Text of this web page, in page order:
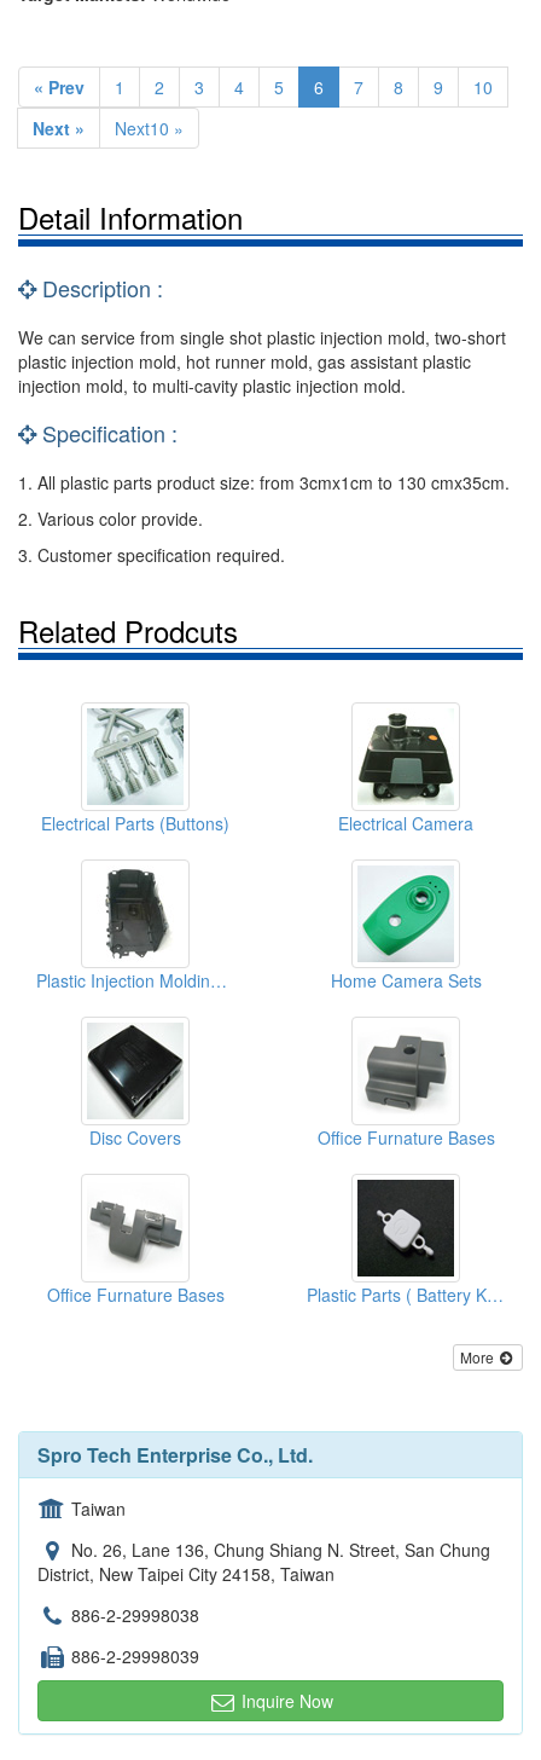
« Prev 1 2 3 4 5 6 7 8 9
10
Next »
Next10 »
Detail Information
Description :
We can service from single shot plastic injection mold, two-short
plastic injection mold, hot runner mold, gas assistant plastic
injection mold, to multi-cavity plastic injection mold.
Specification :
1. All plastic parts product size: from 3cmx1cm to 130 cmx35cm.
2. Various color provide.
3. Customer specification required.
Related Prodcuts
Electrical Parts (Buttons) Electrical Camera
Plastic Injection Molding For Electronic Parts (Covers) Home Camera Sets
Disc Covers Office Furnature Bases
Office Furnature Bases Plastic Parts ( Battery Knobs)
More
Spro Tech Enterprise Co., Ltd.
Taiwan
No. 26, Lane 136, Chung Shiang N. Street, San Chung
District, New Taipei City 24158, Taiwan
886-2-29998038
886-2-29998039
Inquire Now